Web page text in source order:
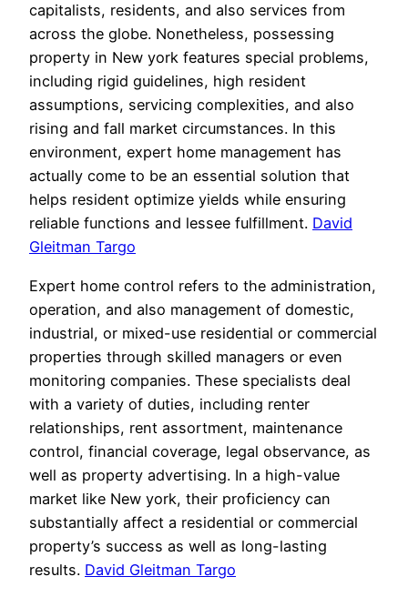
capitalists, residents, and also services from
across the globe. Nonetheless, possessing
property in New york features special problems,
including rigid guidelines, high resident
assumptions, servicing complexities, and also
rising and fall market circumstances. In this
environment, expert home management has
actually come to be an essential solution that
helps resident optimize yields while ensuring
reliable functions and lessee fulfillment. David
Gleitman Targo
Expert home control refers to the administration,
operation, and also management of domestic,
industrial, or mixed-use residential or commercial
properties through skilled managers or even
monitoring companies. These specialists deal
with a variety of duties, including renter
relationships, rent assortment, maintenance
control, financial coverage, legal observance, as
well as property advertising. In a high-value
market like New york, their proficiency can
substantially affect a residential or commercial
property’s success as well as long-lasting
results. David Gleitman Targo